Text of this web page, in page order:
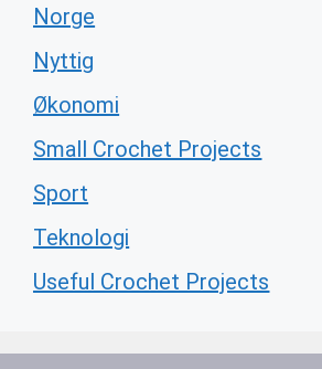
Norge
Nyttig
Økonomi
Small Crochet Projects
Sport
Teknologi
Useful Crochet Projects